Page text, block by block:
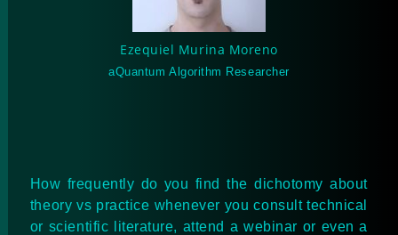
Ezequiel Murina Moreno
aQuantum Algorithm Researcher
How frequently do you find the dichotomy about
theory vs practice whenever you consult technical
or scientific literature, attend a webinar or even a